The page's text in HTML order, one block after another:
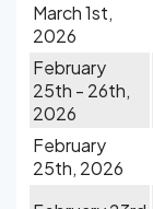
March 1st,
2026
February
25th - 26th,
2026
February
25th, 2026